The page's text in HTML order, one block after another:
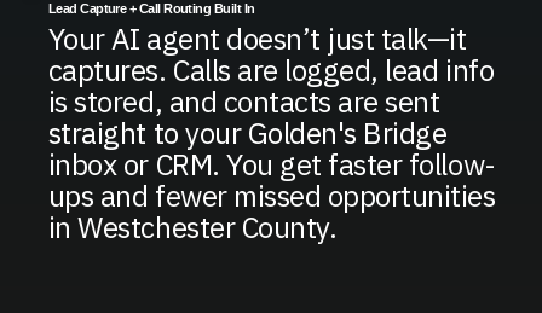
Lead Capture + Call Routing Built In
Your AI agent doesn’t just talk—it
captures. Calls are logged, lead info
is stored, and contacts are sent
straight to your Golden's Bridge
inbox or CRM. You get faster follow-
ups and fewer missed opportunities
in Westchester County.